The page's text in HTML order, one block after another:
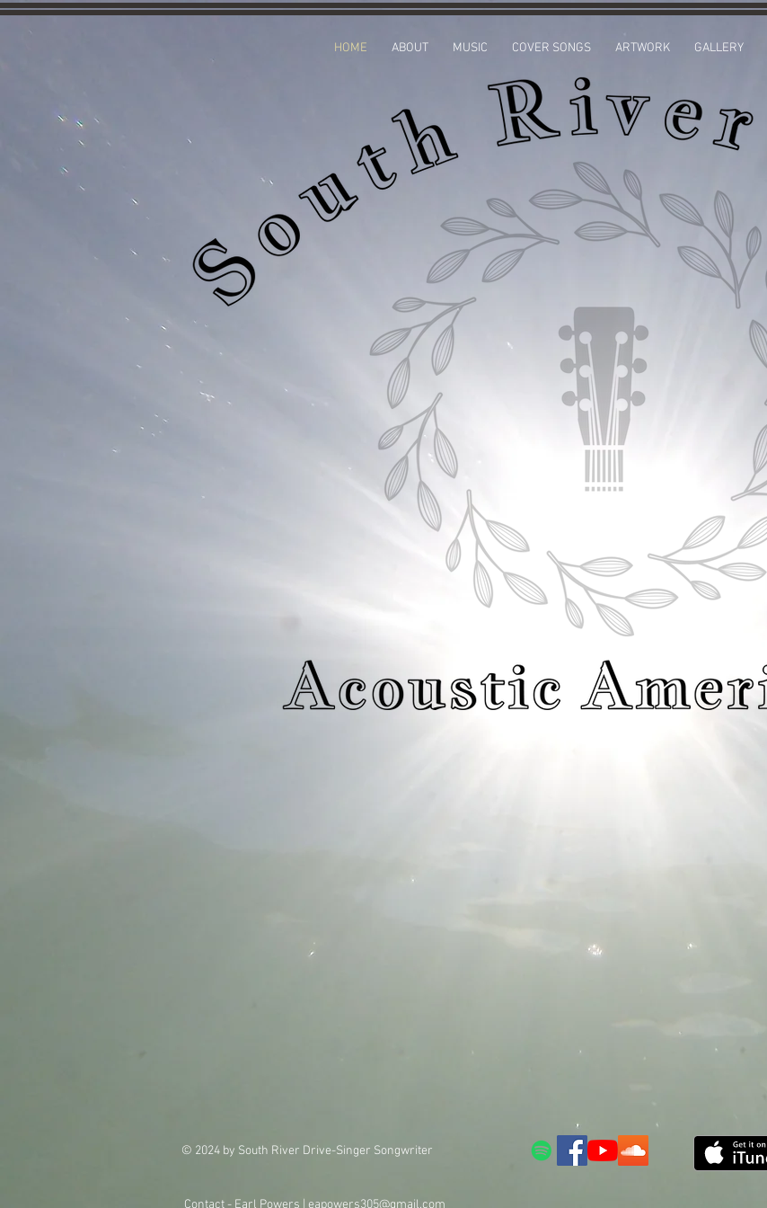
HOME ABOUT MUSIC COVER SONGS ARTWORK GALLERY
© 2024 by South River Drive-Singer Songwriter
Contact - Earl Powers | eapowers305@gmail.com